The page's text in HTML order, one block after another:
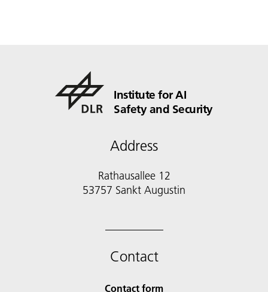
Institute for AI
Safety and Security
Address
Rathausallee 12
53757 Sankt Augustin
Contact
Contact form